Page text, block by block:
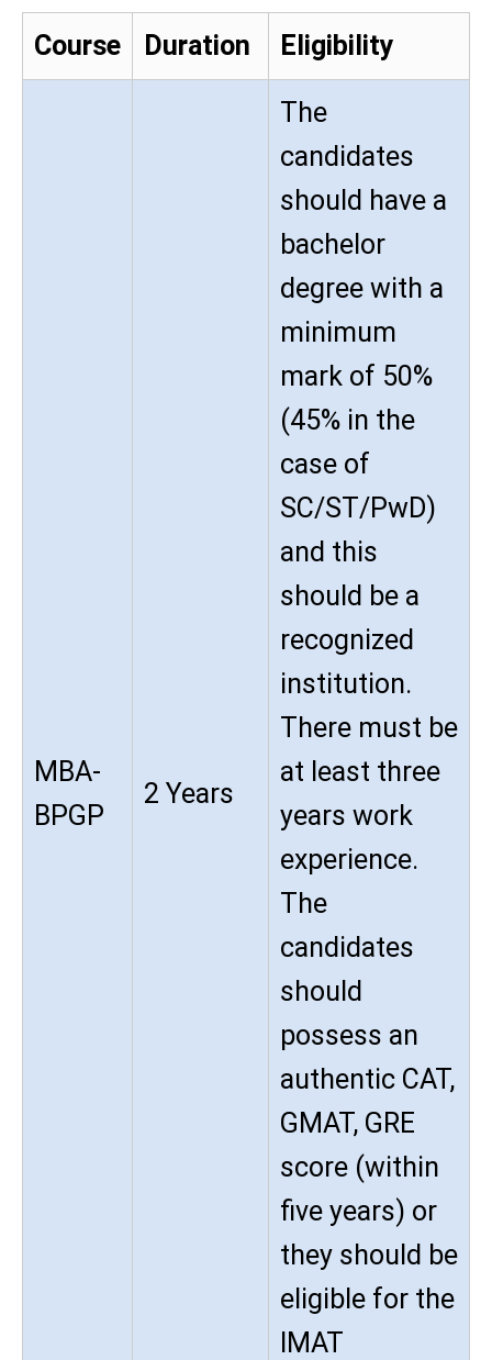
Course Duration Eligibility
MBA-
BPGP
2 Years
The
candidates
should have a
bachelor
degree with a
minimum
mark of 50%
(45% in the
case of
SC/ST/PwD)
and this
should be a
recognized
institution.
There must be
at least three
years work
experience.
The
candidates
should
possess an
authentic CAT,
GMAT, GRE
score (within
five years) or
they should be
eligible for the
IMAT